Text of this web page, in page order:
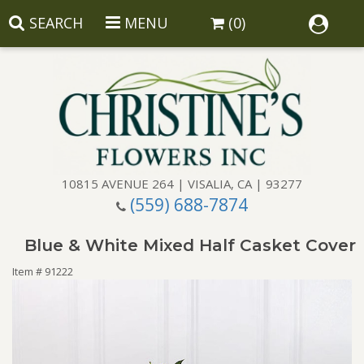
SEARCH MENU (0)
10815 AVENUE 264 | VISALIA, CA | 93277
(559) 688-7874
Birthday
Balloons
Blue & White Mixed Half Casket Cover
Item # 91222